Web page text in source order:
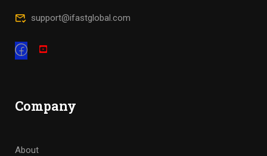
support@ifastglobal.com
Company
About